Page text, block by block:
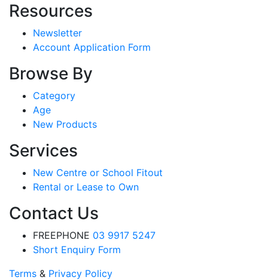
Resources
Newsletter
Account Application Form
Browse By
Category
Age
New Products
Services
New Centre or School Fitout
Rental or Lease to Own
Contact Us
FREEPHONE 03 9917 5247
Short Enquiry Form
Terms & Privacy Policy